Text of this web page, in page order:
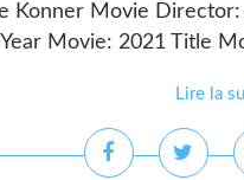
Konner Movie
Movie: 2021 Title
Lire la